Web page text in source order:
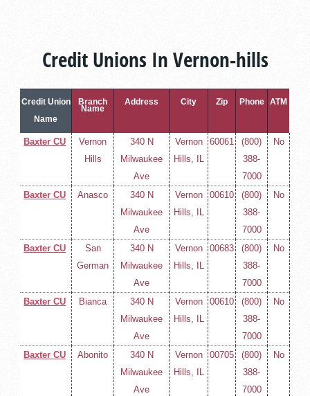
Credit Unions In Vernon-hills
Credit Union
Name
Branch
Name
Address City Zip Phone ATM
Baxter CU
Vernon
Hills
340 N
Milwaukee
Ave
Vernon
Hills, IL
60061
(800)
388-
7000
No
Baxter CU Anasco
340 N
Milwaukee
Ave
Vernon
Hills, IL
00610
(800)
388-
7000
No
Baxter CU
San
German
340 N
Milwaukee
Ave
Vernon
Hills, IL
00683
(800)
388-
7000
No
Baxter CU Bianca
340 N
Milwaukee
Ave
Vernon
Hills, IL
00610
(800)
388-
7000
No
Baxter CU Abonito
340 N
Milwaukee
Ave
Vernon
Hills, IL
00705
(800)
388-
7000
No